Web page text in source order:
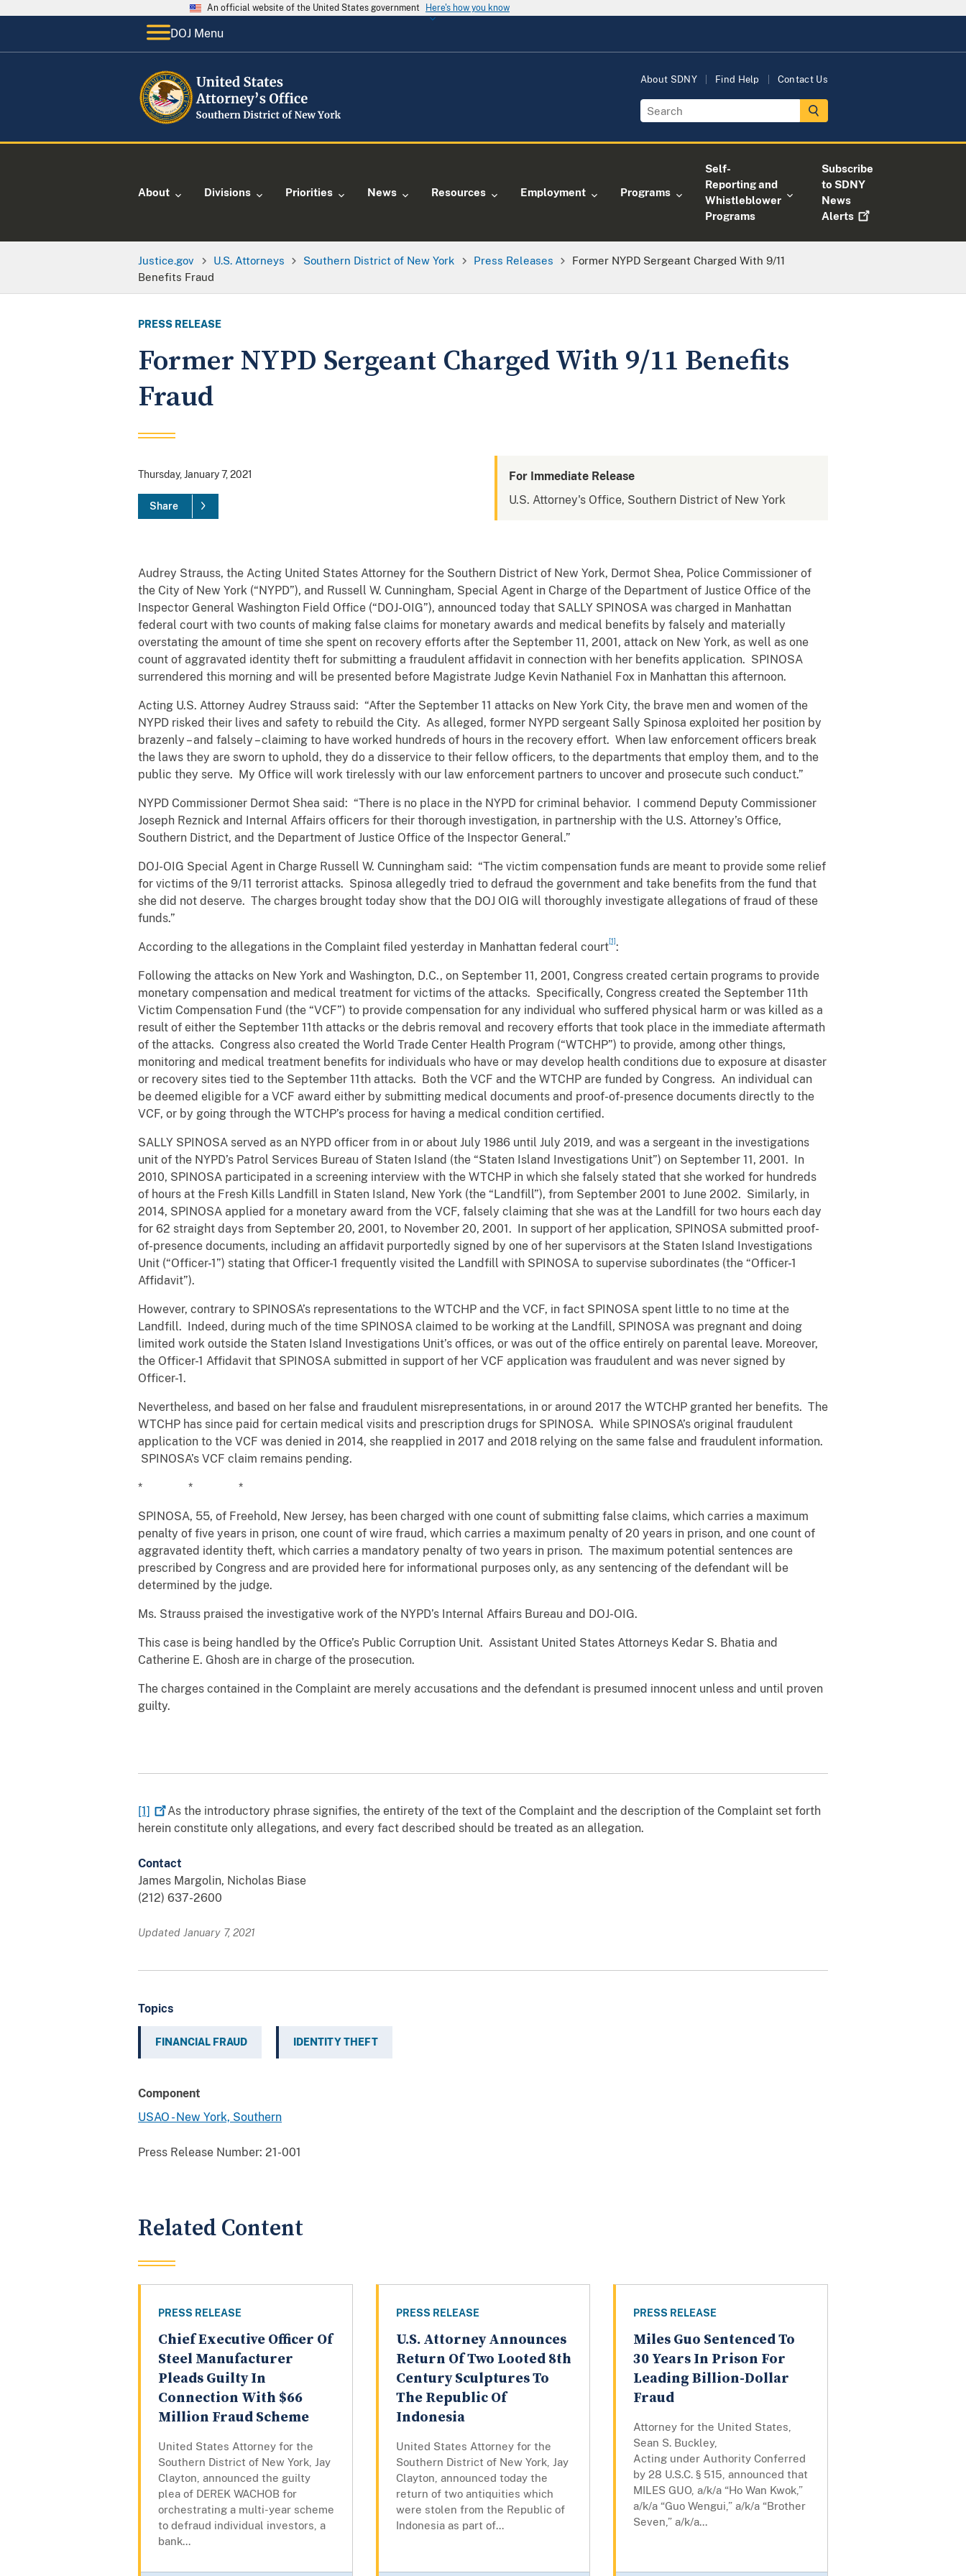
An official website of the United States government Here's how you know
DOJ Menu
About SDNY Find Help Contact Us
About Divisions Priorities News Resources Employment Programs
Self-
Reporting and
Whistleblower
Programs
Subscribe
to SDNY
News
Alerts
Justice.gov U.S. Attorneys Southern District of New York Press Releases
Former NYPD Sergeant Charged With 9/11
Benefits Fraud
PRESS RELEASE
Former NYPD Sergeant Charged With 9/11 Benefits
Fraud
Thursday, January 7, 2021
Share
For Immediate Release
U.S. Attorney's Office, Southern District of New York
Audrey Strauss, the Acting United States Attorney for the Southern District of New York, Dermot Shea, Police Commissioner of
the City of New York (“NYPD”), and Russell W. Cunningham, Special Agent in Charge of the Department of Justice Office of the
Inspector General Washington Field Office (“DOJ-OIG”), announced today that SALLY SPINOSA was charged in Manhattan
federal court with two counts of making false claims for monetary awards and medical benefits by falsely and materially
overstating the amount of time she spent on recovery efforts after the September 11, 2001, attack on New York, as well as one
count of aggravated identity theft for submitting a fraudulent affidavit in connection with her benefits application. SPINOSA
surrendered this morning and will be presented before Magistrate Judge Kevin Nathaniel Fox in Manhattan this afternoon.
Acting U.S. Attorney Audrey Strauss said: “After the September 11 attacks on New York City, the brave men and women of the
NYPD risked their lives and safety to rebuild the City. As alleged, former NYPD sergeant Sally Spinosa exploited her position by
brazenly – and falsely – claiming to have worked hundreds of hours in the recovery effort. When law enforcement officers break
the laws they are sworn to uphold, they do a disservice to their fellow officers, to the departments that employ them, and to the
public they serve. My Office will work tirelessly with our law enforcement partners to uncover and prosecute such conduct.”
NYPD Commissioner Dermot Shea said: “There is no place in the NYPD for criminal behavior. I commend Deputy Commissioner
Joseph Reznick and Internal Affairs officers for their thorough investigation, in partnership with the U.S. Attorney’s Office,
Southern District, and the Department of Justice Office of the Inspector General.”
DOJ-OIG Special Agent in Charge Russell W. Cunningham said: “The victim compensation funds are meant to provide some relief
for victims of the 9/11 terrorist attacks. Spinosa allegedly tried to defraud the government and take benefits from the fund that
she did not deserve. The charges brought today show that the DOJ OIG will thoroughly investigate allegations of fraud of these
funds.”
According to the allegations in the Complaint filed yesterday in Manhattan federal court[1]:
Following the attacks on New York and Washington, D.C., on September 11, 2001, Congress created certain programs to provide
monetary compensation and medical treatment for victims of the attacks. Specifically, Congress created the September 11th
Victim Compensation Fund (the “VCF”) to provide compensation for any individual who suffered physical harm or was killed as a
result of either the September 11th attacks or the debris removal and recovery efforts that took place in the immediate aftermath
of the attacks. Congress also created the World Trade Center Health Program (“WTCHP”) to provide, among other things,
monitoring and medical treatment benefits for individuals who have or may develop health conditions due to exposure at disaster
or recovery sites tied to the September 11th attacks. Both the VCF and the WTCHP are funded by Congress. An individual can
be deemed eligible for a VCF award either by submitting medical documents and proof-of-presence documents directly to the
VCF, or by going through the WTCHP’s process for having a medical condition certified.
SALLY SPINOSA served as an NYPD officer from in or about July 1986 until July 2019, and was a sergeant in the investigations
unit of the NYPD’s Patrol Services Bureau of Staten Island (the “Staten Island Investigations Unit”) on September 11, 2001. In
2010, SPINOSA participated in a screening interview with the WTCHP in which she falsely stated that she worked for hundreds
of hours at the Fresh Kills Landfill in Staten Island, New York (the “Landfill”), from September 2001 to June 2002. Similarly, in
2014, SPINOSA applied for a monetary award from the VCF, falsely claiming that she was at the Landfill for two hours each day
for 62 straight days from September 20, 2001, to November 20, 2001. In support of her application, SPINOSA submitted proof-
of-presence documents, including an affidavit purportedly signed by one of her supervisors at the Staten Island Investigations
Unit (“Officer-1”) stating that Officer-1 frequently visited the Landfill with SPINOSA to supervise subordinates (the “Officer-1
Affidavit”).
However, contrary to SPINOSA’s representations to the WTCHP and the VCF, in fact SPINOSA spent little to no time at the
Landfill. Indeed, during much of the time SPINOSA claimed to be working at the Landfill, SPINOSA was pregnant and doing
limited work outside the Staten Island Investigations Unit’s offices, or was out of the office entirely on parental leave. Moreover,
the Officer-1 Affidavit that SPINOSA submitted in support of her VCF application was fraudulent and was never signed by
Officer-1.
Nevertheless, and based on her false and fraudulent misrepresentations, in or around 2017 the WTCHP granted her benefits. The
WTCHP has since paid for certain medical visits and prescription drugs for SPINOSA. While SPINOSA’s original fraudulent
application to the VCF was denied in 2014, she reapplied in 2017 and 2018 relying on the same false and fraudulent information.
SPINOSA’s VCF claim remains pending.
* * *
SPINOSA, 55, of Freehold, New Jersey, has been charged with one count of submitting false claims, which carries a maximum
penalty of five years in prison, one count of wire fraud, which carries a maximum penalty of 20 years in prison, and one count of
aggravated identity theft, which carries a mandatory penalty of two years in prison. The maximum potential sentences are
prescribed by Congress and are provided here for informational purposes only, as any sentencing of the defendant will be
determined by the judge.
Ms. Strauss praised the investigative work of the NYPD’s Internal Affairs Bureau and DOJ-OIG.
This case is being handled by the Office’s Public Corruption Unit. Assistant United States Attorneys Kedar S. Bhatia and
Catherine E. Ghosh are in charge of the prosecution.
The charges contained in the Complaint are merely accusations and the defendant is presumed innocent unless and until proven
guilty.
[1]
As the introductory phrase signifies, the entirety of the text of the Complaint and the description of the Complaint set forth
herein constitute only allegations, and every fact described should be treated as an allegation.
Contact
James Margolin, Nicholas Biase
(212) 637-2600
Updated January 7, 2021
Topics
FINANCIAL FRAUD IDENTITY THEFT
Component
USAO - New York, Southern
Press Release Number: 21-001
Related Content
PRESS RELEASE
Chief Executive Officer Of
Steel Manufacturer
Pleads Guilty In
Connection With $66
Million Fraud Scheme
United States Attorney for the
Southern District of New York, Jay
Clayton, announced the guilty
plea of DEREK WACHOB for
orchestrating a multi-year scheme
to defraud individual investors, a
bank...
PRESS RELEASE
U.S. Attorney Announces
Return Of Two Looted 8th
Century Sculptures To
The Republic Of
Indonesia
United States Attorney for the
Southern District of New York, Jay
Clayton, announced today the
return of two antiquities which
were stolen from the Republic of
Indonesia as part of...
PRESS RELEASE
Miles Guo Sentenced To
30 Years In Prison For
Leading Billion-Dollar
Fraud
Attorney for the United States,
Sean S. Buckley,
Acting under Authority Conferred
by 28 U.S.C. § 515, announced that
MILES GUO, a/k/a “Ho Wan Kwok,”
a/k/a “Guo Wengui,” a/k/a “Brother
Seven,” a/k/a...